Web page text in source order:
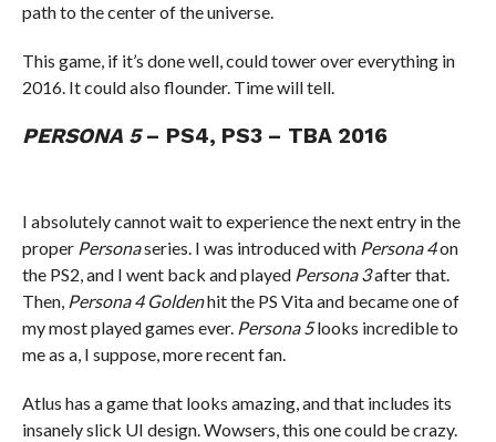
path to the center of the universe.
This game, if it’s done well, could tower over everything in
2016. It could also flounder. Time will tell.
PERSONA 5– PS4, PS3 – TBA 2016
I absolutely cannot wait to experience the next entry in the
proper Personaseries. I was introduced with Persona 4on
the PS2, and I went back and played Persona 3after that.
Then, Persona 4 Goldenhit the PS Vita and became one of
my most played games ever. Persona 5looks incredible to
me as a, I suppose, more recent fan.
Atlus has a game that looks amazing, and that includes its
insanely slick UI design. Wowsers, this one could be crazy.